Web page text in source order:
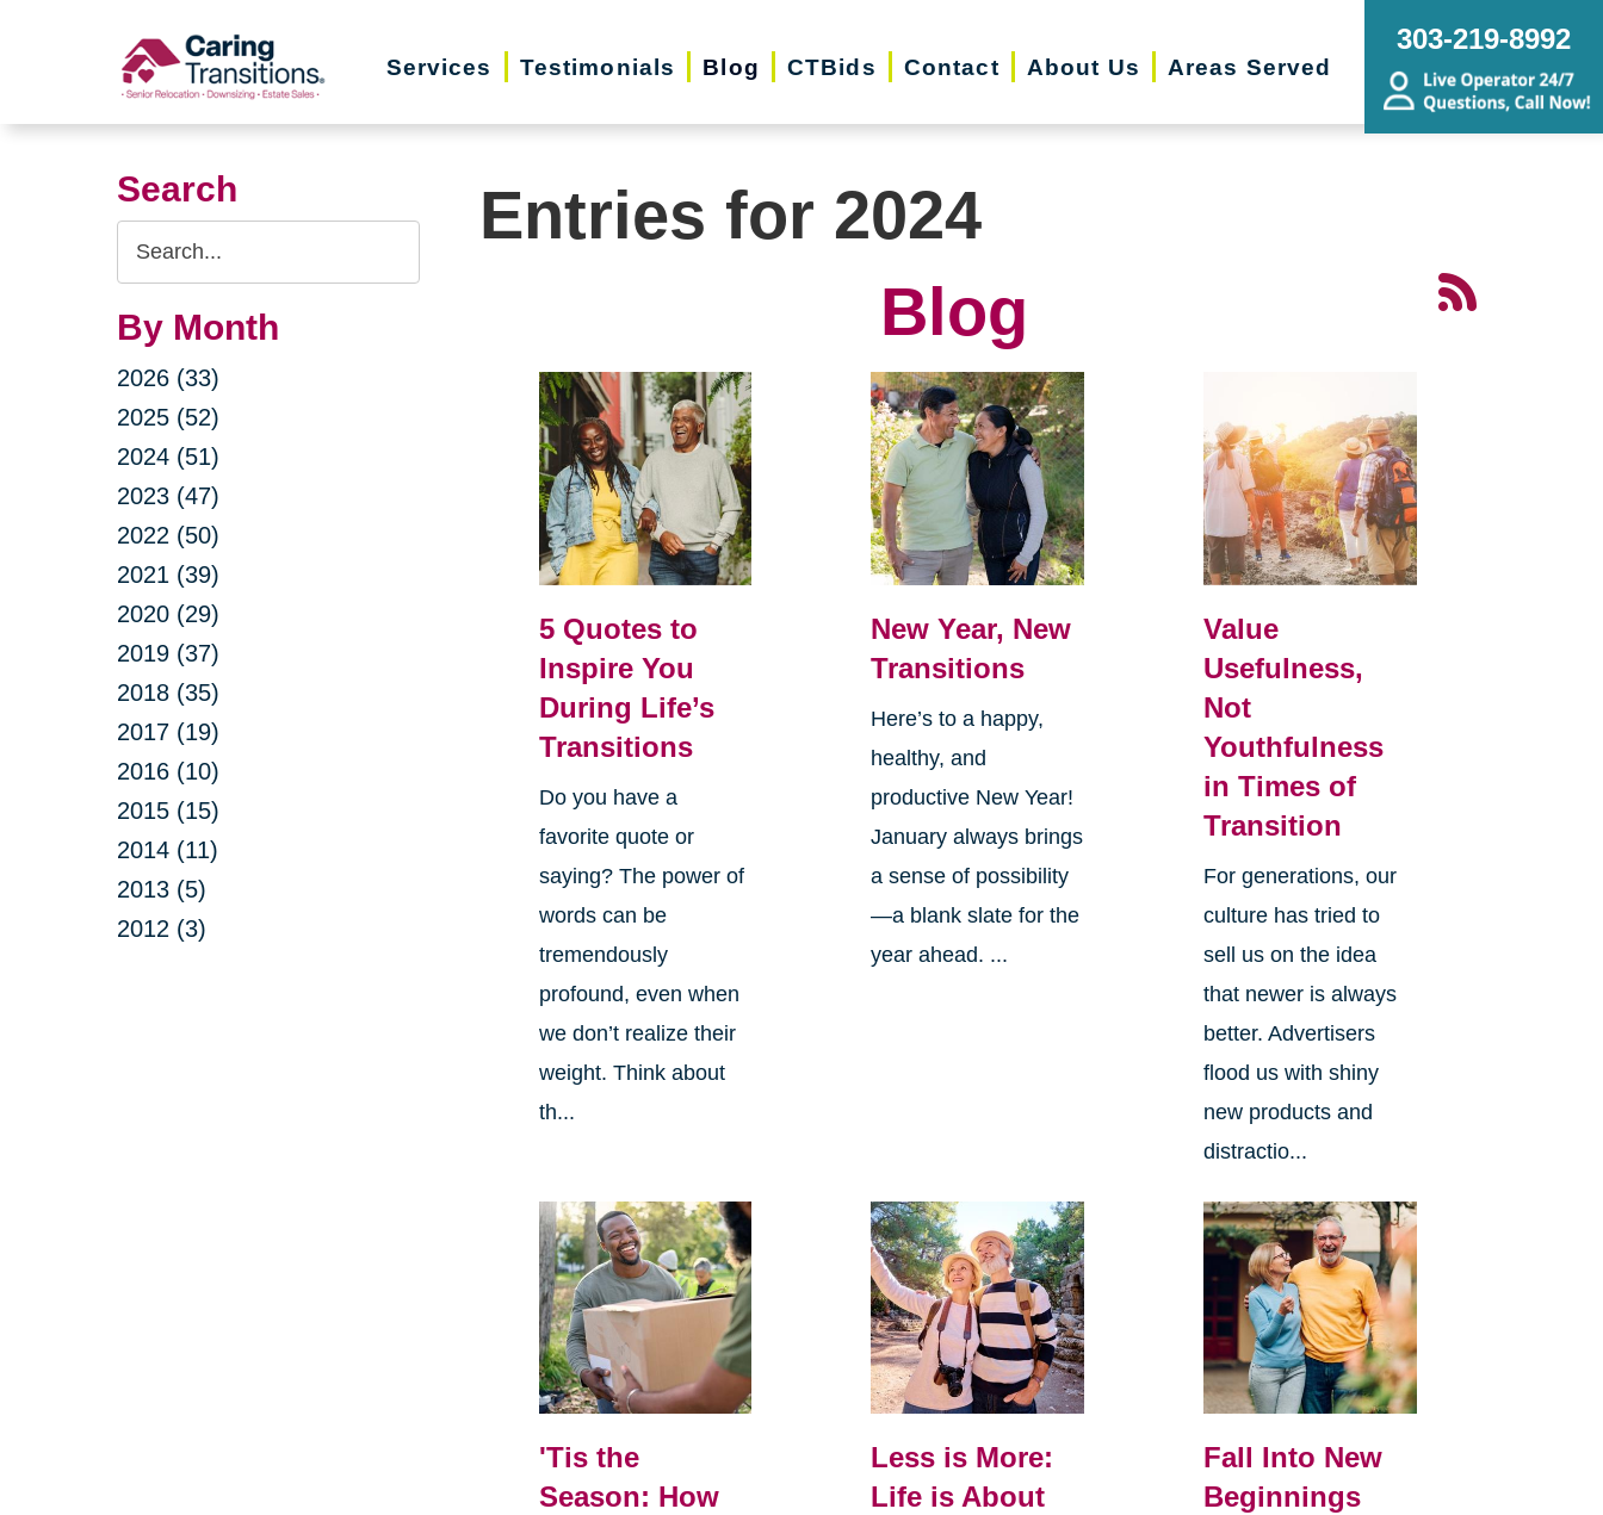
Services Testimonials Blog CTBids Contact About Us Areas Served
303-219-8992
Search
Search
Query
By Month
2026 (33)
2025 (52)
2024 (51)
2023 (47)
2022 (50)
2021 (39)
2020 (29)
2019 (37)
2018 (35)
2017 (19)
2016 (10)
2015 (15)
2014 (11)
2013 (5)
2012 (3)
Entries for 2024
Blog
5 Quotes to
Inspire You
During Life’s
Transitions
Do you have a
favorite quote or
saying? The power of
words can be
tremendously
profound, even when
we don’t realize their
weight. Think about
th...
New Year, New
Transitions
Here’s to a happy,
healthy, and
productive New Year!
January always brings
a sense of possibility
—a blank slate for the
year ahead. ...
Value
Usefulness,
Not
Youthfulness
in Times of
Transition
For generations, our
culture has tried to
sell us on the idea
that newer is always
better. Advertisers
flood us with shiny
new products and
distractio...
'Tis the
Season: How
Less is More:
Life is About
Fall Into New
Beginnings